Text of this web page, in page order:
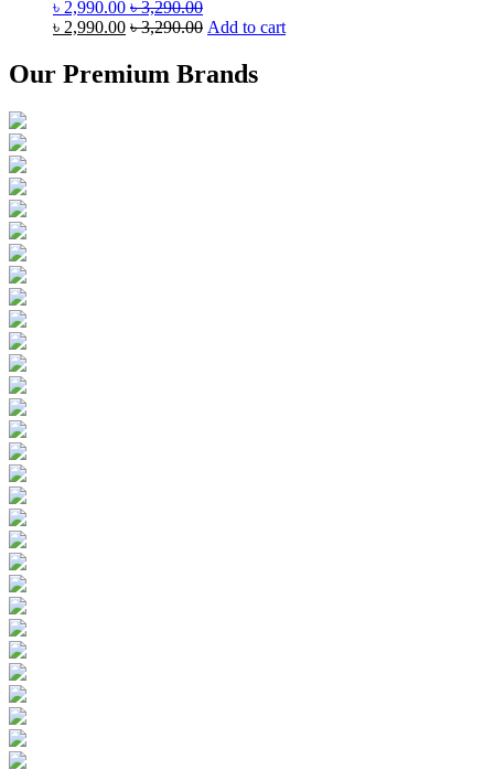
৳ 2,990.00 ৳3,290.00
৳ 2,990.00 ৳3,290.00 Add to cart
Our Premium Brands